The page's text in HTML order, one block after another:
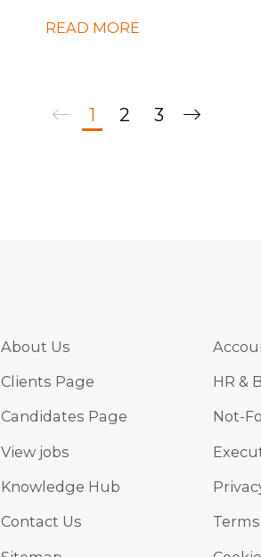
forecasting. Managing a
READ MORE
1 2 3
About Us
Clients Page
Candidates Page
View jobs
Knowledge Hub
Contact Us
HR &
Not-
Terms